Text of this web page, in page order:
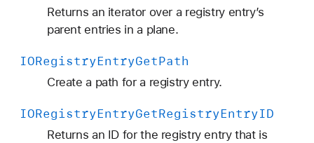
Returns an iterator over a registry entry’s
parent entries in a plane.
IORegistryEntryGetPath
Create a path for a registry entry.
IORegistryEntryGetRegistryEntryID
Returns an ID for the registry entry that is